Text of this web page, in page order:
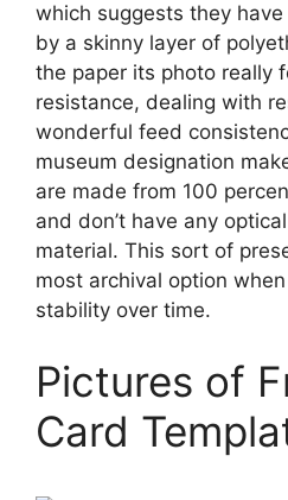
which suggests they
by a skinny layer of
the paper its photo really
resistance, dealing with
wonderful feed
museum designation
are made from 100
and don’t have any
material. This sort of
most archival option
stability over time.
Pictures of
Card